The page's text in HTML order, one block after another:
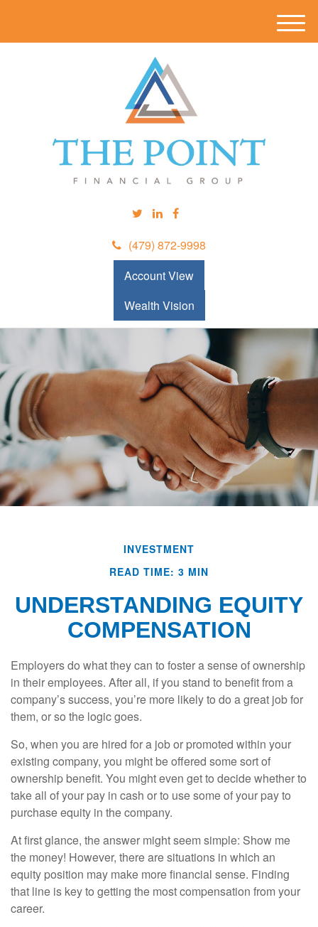
(479) 872-9998
Account View
Wealth Vision
M
e
INVESTMENT
READ TIME: 3 MIN
UNDERSTANDING EQUITY
COMPENSATION
Employers do what they can to foster a sense of ownership
in their employees. After all, if you stand to benefit from a
company’s success, you’re more likely to do a great job for
them, or so the logic goes.
So, when you are hired for a job or promoted within your
existing company, you might be offered some sort of
ownership benefit. You might even get to decide whether to
take all of your pay in cash or to use some of your pay to
purchase equity in the company.
At first glance, the answer might seem simple: Show me
the money! However, there are situations in which an
equity position may make more financial sense. Finding
that line is key to getting the most compensation from your
career.